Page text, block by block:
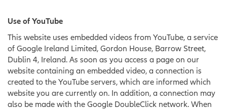
Use of YouTube
This website uses embedded videos from YouTube, a service
of Google Ireland Limited, Gordon House, Barrow Street,
Dublin 4, Ireland. As soon as you access a page on our
website containing an embedded video, a connection is
created to the YouTube servers, which are informed which
website you are currently on. In addition, a connection may
also be made with the Google DoubleClick network. When